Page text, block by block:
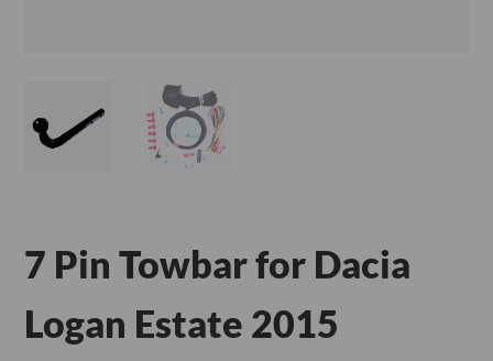
7 Pin Towbar for Dacia
Logan Estate 2015